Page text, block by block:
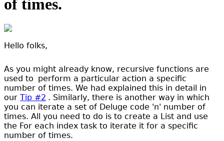
of times.
Hello folks,
As you might already know, recursive functions are
used to perform a particular action a specific
number of times. We had explained this in detail in
our Tip #2 . Similarly, there is another way in which
you can iterate a set of Deluge code 'n' number of
times. All you need to do is to create a List and use
the For each index task to iterate it for a specific
number of times.